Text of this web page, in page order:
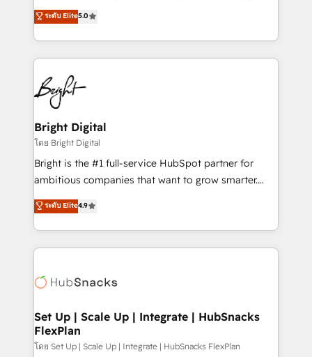
Growth-Driven Design Agency of the Year 🏆2016
Sales Enablement HubSpot Impact Award 🏆2015
HubSpot COS Performance Award 🏆2014 HubSpot
COS Design Award 🏆2013 HubSpot Marketplace
Partner 📆Founded in 1997
and nonprofits — to streamline operations, scale
revenue, and unlock the full potential of HubSpot.
With deep technical and industry expertise, we fuse
automation, integration, and AI innovation to deliver
lasting impact. We specialize in: • Turnkey and end-
to-end HubSpot implementations • Onboarding for
Sales, Service, Marketing & Content Hubs • AI voice
and chat agents, predictive automation, and smart
workflows • Salesforce + HubSpot integration •
RevOps and AI-driven sales enablement • Website
design and CMS development • ERP integration: SAP,
and CRM migration from any platform •
Client/member portals built on HubSpot • Custom
WooCommerce, BuilderTrend, and more Experience
the difference — reach out to see how AI + HubSpot
ระดับ Elite5.0
Bright Digital
โดย Bright Digital
Bright is the #1 full-service HubSpot partner for
ambitious companies that want to grow smarter.
From HubSpot onboarding, to training, from
developing a new website to lead generation and
digital marketing; we do it all (and with great
results)! In short, our services include: - HubSpot
HubSpot development: websites, custom modules,
marketing, advertising, campaigns, content and
design We connect people, data and technology to
improve customer experiences. With our bright
ระดับ Elite4.9
Set Up | Scale Up | Integrate | HubSnacks
FlexPlan
โดย Set Up | Scale Up | Integrate | HubSnacks FlexPlan